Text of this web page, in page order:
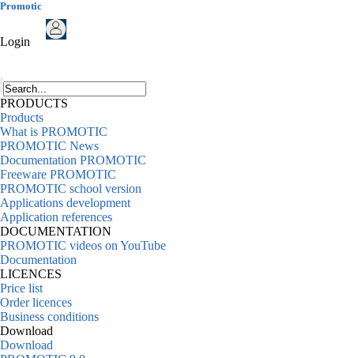
Promotic
Login
PRODUCTS
Products
What is PROMOTIC
PROMOTIC News
Documentation PROMOTIC
Freeware PROMOTIC
PROMOTIC school version
Applications development
Application references
DOCUMENTATION
PROMOTIC videos on YouTube
Documentation
LICENCES
Price list
Order licences
Business conditions
Download
Download